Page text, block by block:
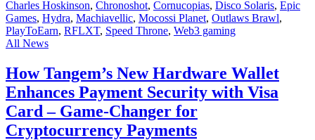
Charles Hoskinson, Chronoshot, Cornucopias, Disco Solaris, Epic
Games, Hydra, Machiavellic, Mocossi Planet, Outlaws Brawl,
PlayToEarn, RFLXT, Speed Throne, Web3 gaming
All News
How Tangem’s New Hardware Wallet
Enhances Payment Security with Visa
Card – Game-Changer for
Cryptocurrency Payments